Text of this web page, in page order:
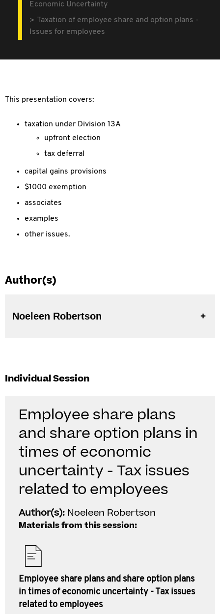
Economic Uncertainty
Taxation of employee share and option plans -
Issues for employees
This presentation covers:
taxation under Division 13A
upfront election
tax deferral
capital gains provisions
$1000 exemption
associates
examples
other issues.
Author(s)
Noeleen Robertson
Individual Session
Employee share plans
and share option plans in
times of economic
uncertainty - Tax issues
related to employees
Author(s): Noeleen Robertson
Materials from this session:
Employee share plans and share option plans
in times of economic uncertainty - Tax issues
related to employees